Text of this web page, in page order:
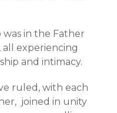
was in the Father
all experiencing
and intimacy.
ruled, with each
joined in unity